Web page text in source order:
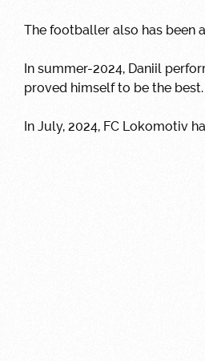
The footballer also has been
In summer-2024, Daniil
proved himself to be the best.
In July, 2024, FC Lokomotiv